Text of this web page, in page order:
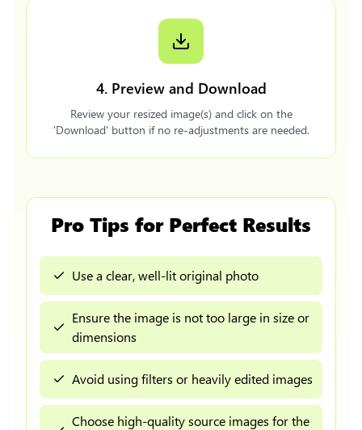
4. Preview and Download
Review your resized image(s) and click on the
'Download' button if no re-adjustments are needed.
Pro Tips for Perfect Results
Use a clear, well-lit original photo
Ensure the image is not too large in size or
dimensions
Avoid using filters or heavily edited images
Choose high-quality source images for the